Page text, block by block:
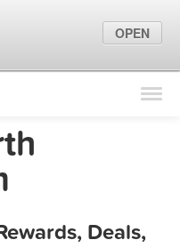
Find Locations
Deals,
OPEN